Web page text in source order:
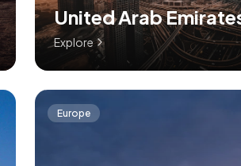
United Arab
Explore
Europe